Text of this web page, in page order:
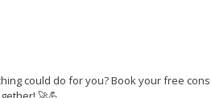
could do for you? Book your free